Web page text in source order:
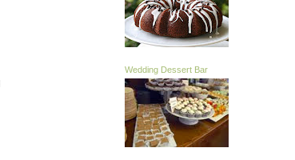
Wedding Dessert Bar